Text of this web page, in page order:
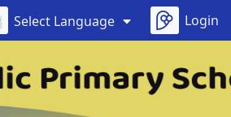
Select Language Login